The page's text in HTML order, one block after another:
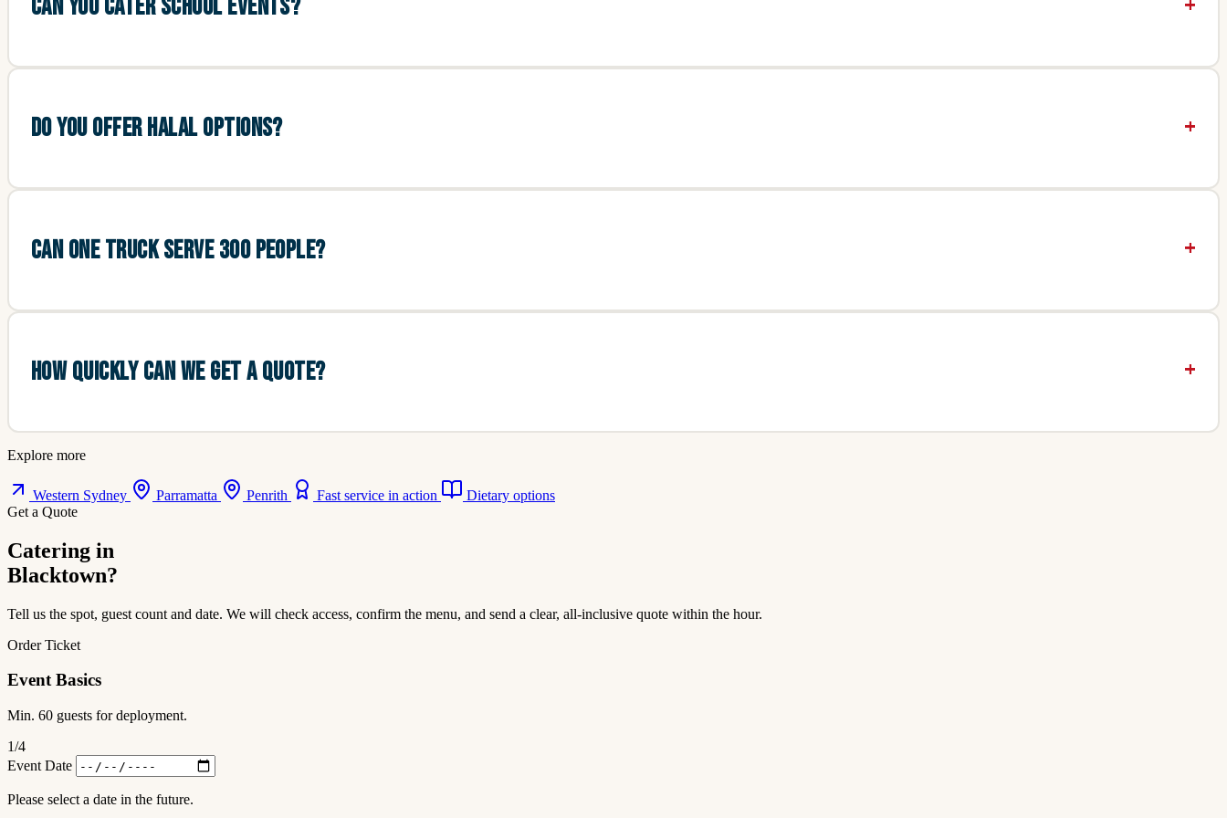
CAN YOU CATER SCHOOL EVENTS?
DO YOU OFFER HALAL OPTIONS?
CAN ONE TRUCK SERVE 300 PEOPLE?
HOW QUICKLY CAN WE GET A QUOTE?
Explore more
Western Sydney Parramatta Penrith Fast service in action
Dietary options
Get a Quote
Catering in
Blacktown?
Tell us the spot, guest count and date. We will check access, confirm the menu, and send a clear, all-inclusive quote within the hour.
Order Ticket
Event Basics
Min. 60 guests for deployment.
1/4
Event Date
Please select a date in the future.